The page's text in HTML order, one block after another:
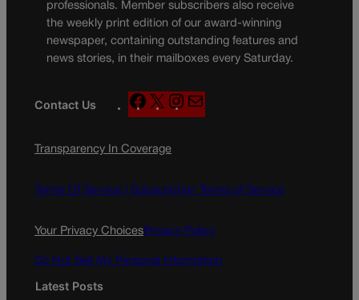
professionals. Member subscribers also receive
the weekly print edition of our award-winning
newspaper, containing outstanding features and
news stories, in their mailboxes every Saturday.
Contact Us
F
a
e
o
X
n
g
a
Transparency In Coverage
Terms Of Service | Subscription Terms of Service
Your Privacy ChoicesPrivacy Policy
Do Not Sell My Personal Information
Latest Posts